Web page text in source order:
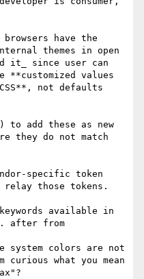
browsers have the
themes in open
it_ since user can
**customized values
not defaults
add these as new
they do not match
specific token
those tokens.
available in
after from
colors are not
what you mean